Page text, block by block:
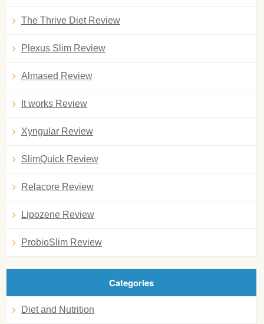
The Thrive Diet Review
Plexus Slim Review
Almased Review
It works Review
Xyngular Review
SlimQuick Review
Relacore Review
Lipozene Review
ProbioSlim Review
Categories
Diet and Nutrition